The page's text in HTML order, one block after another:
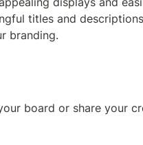
titles and
branding.
board or share your